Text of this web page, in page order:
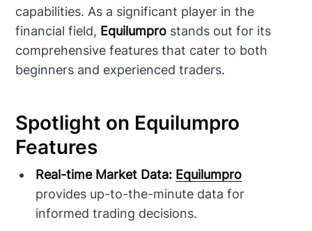
capabilities. As a significant player in the
financial field, Equilumpro stands out for its
comprehensive features that cater to both
beginners and experienced traders.
Spotlight on Equilumpro
Features
Real-time Market Data: Equilumpro
provides up-to-the-minute data for
informed trading decisions.